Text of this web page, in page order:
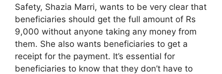
Safety, Shazia Marri, wants to be very clear that
beneficiaries should get the full amount of Rs
9,000 without anyone taking any money from
them. She also wants beneficiaries to get a
receipt for the payment. It’s essential for
beneficiaries to know that they don’t have to